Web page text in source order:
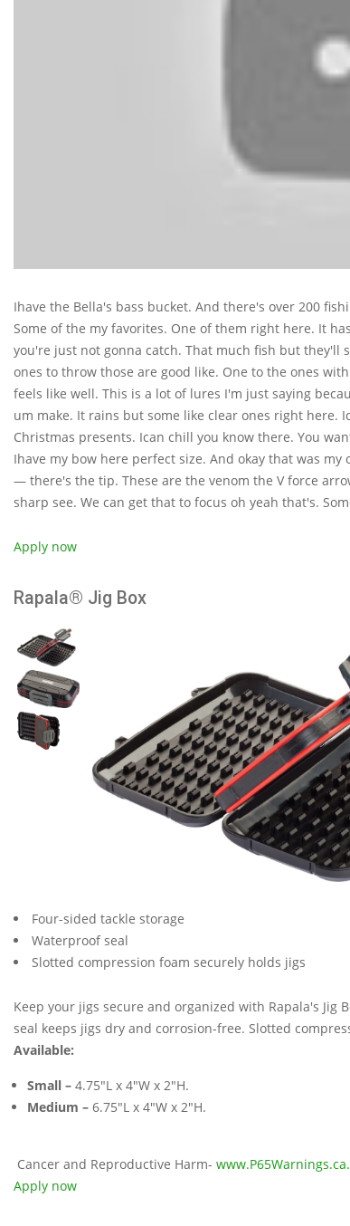
Ihave the Bella's bass bucket. And there's over 200
Some of the my favorites. One of them right here. It
you're just not gonna catch. That much fish but
ones to throw those are good like. One to the ones
feels like well. This is a lot of lures I'm just saying
um make. It rains but some like clear ones right here.
Christmas presents. Ican chill you know there. You
Ihave my bow here perfect size. And okay that was
— there's the tip. These are the venom the V force
sharp see. We can get that to focus oh yeah that's.
Apply now
Rapala® Jig Box
Four-sided tackle storage
Waterproof seal
Slotted compression foam securely holds jigs
Keep your jigs secure and organized with Rapala's Jig
seal keeps jigs dry and corrosion-free. Slotted
Available:
Small – 4.75"L x 4"W x 2"H.
Medium – 6.75"L x 4"W x 2"H.
Cancer and Reproductive Harm-
Apply now